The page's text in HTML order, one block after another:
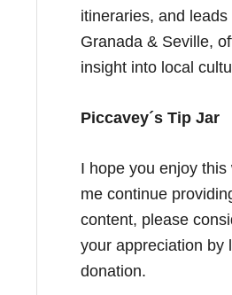
itineraries, and
Granada & Seville,
insight into local
Piccavey´s Tip Jar
I hope you enjoy this
me continue
content, please
your appreciation by
donation.